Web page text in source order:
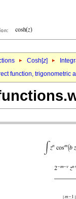
Cosh[z]
function, trigonometric